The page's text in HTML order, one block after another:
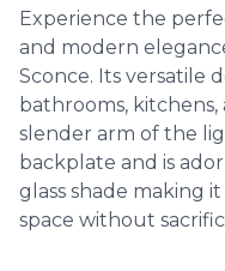
Experience the
and modern
Sconce. Its versatile
bathrooms,
slender arm of the
backplate and is
glass shade making
space without